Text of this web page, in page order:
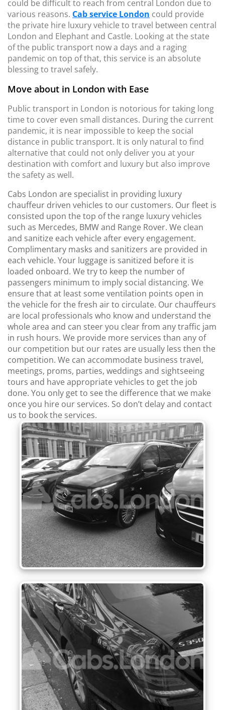
could be difficult to reach from central London due to
various reasons. Cab service London could provide
the private hire luxury vehicle to travel between central
London and Elephant and Castle. Looking at the state
of the public transport now a days and a raging
pandemic on top of that, this service is an absolute
blessing to travel safely.
Move about in London with Ease
Public transport in London is notorious for taking long
time to cover even small distances. During the current
pandemic, it is near impossible to keep the social
distance in public transport. It is only natural to find
alternative that could not only deliver you at your
destination with comfort and luxury but also improve
the safety as well.
Cabs London are specialist in providing luxury
chauffeur driven vehicles to our customers. Our fleet is
consisted upon the top of the range luxury vehicles
such as Mercedes, BMW and Range Rover. We clean
and sanitize each vehicle after every engagement.
Complimentary masks and sanitizers are provided in
each vehicle. Your luggage is sanitized before it is
loaded onboard. We try to keep the number of
passengers minimum to imply social distancing. We
ensure that at least some ventilation points open in
the vehicle for the fresh air to circulate. Our chauffeurs
are local professionals who know and understand the
whole area and can steer you clear from any traffic jam
in rush hours. We provide more services than any of
our competition but our rates are usually less then the
competition. We can accommodate business travel,
meetings, proms, parties, weddings and sightseeing
tours and have appropriate vehicles to get the job
done. You only get to see the difference that we make
once you hire our services. So don’t delay and contact
us to book the services.